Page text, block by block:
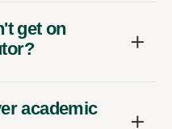
get on
academic